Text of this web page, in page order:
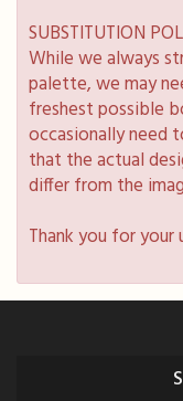
SUBSTITUTION
While we always
palette, we may
freshest possible
occasionally need
that the actual
differ from the
Thank you for your